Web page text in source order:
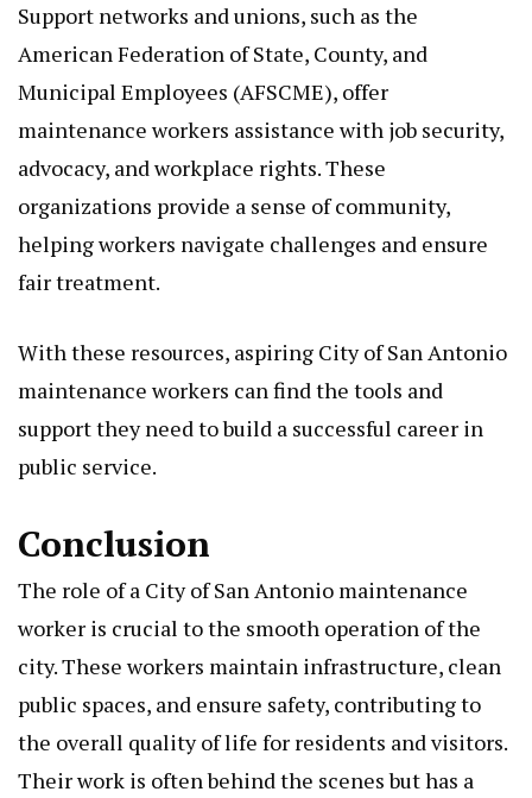
Support networks and unions, such as the
American Federation of State, County, and
Municipal Employees (AFSCME), offer
maintenance workers assistance with job security,
advocacy, and workplace rights. These
organizations provide a sense of community,
helping workers navigate challenges and ensure
fair treatment.
With these resources, aspiring City of San Antonio
maintenance workers can find the tools and
support they need to build a successful career in
public service.
Conclusion
The role of a City of San Antonio maintenance
worker is crucial to the smooth operation of the
city. These workers maintain infrastructure, clean
public spaces, and ensure safety, contributing to
the overall quality of life for residents and visitors.
Their work is often behind the scenes but has a